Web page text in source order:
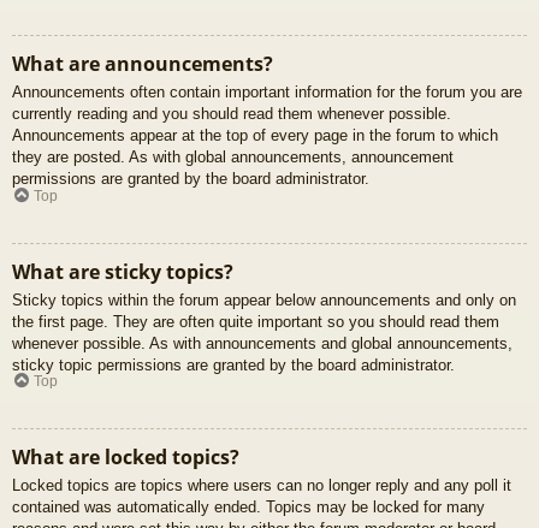
What are announcements?
Announcements often contain important information for the forum you are
currently reading and you should read them whenever possible.
Announcements appear at the top of every page in the forum to which
they are posted. As with global announcements, announcement
permissions are granted by the board administrator.
Top
What are sticky topics?
Sticky topics within the forum appear below announcements and only on
the first page. They are often quite important so you should read them
whenever possible. As with announcements and global announcements,
sticky topic permissions are granted by the board administrator.
Top
What are locked topics?
Locked topics are topics where users can no longer reply and any poll it
contained was automatically ended. Topics may be locked for many